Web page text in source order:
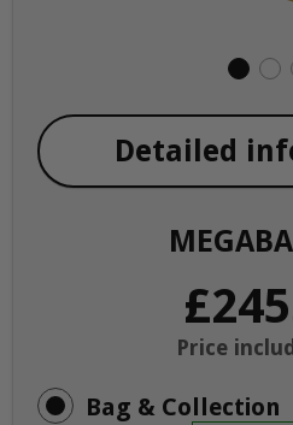
Price
Detailed
Bag & Collection